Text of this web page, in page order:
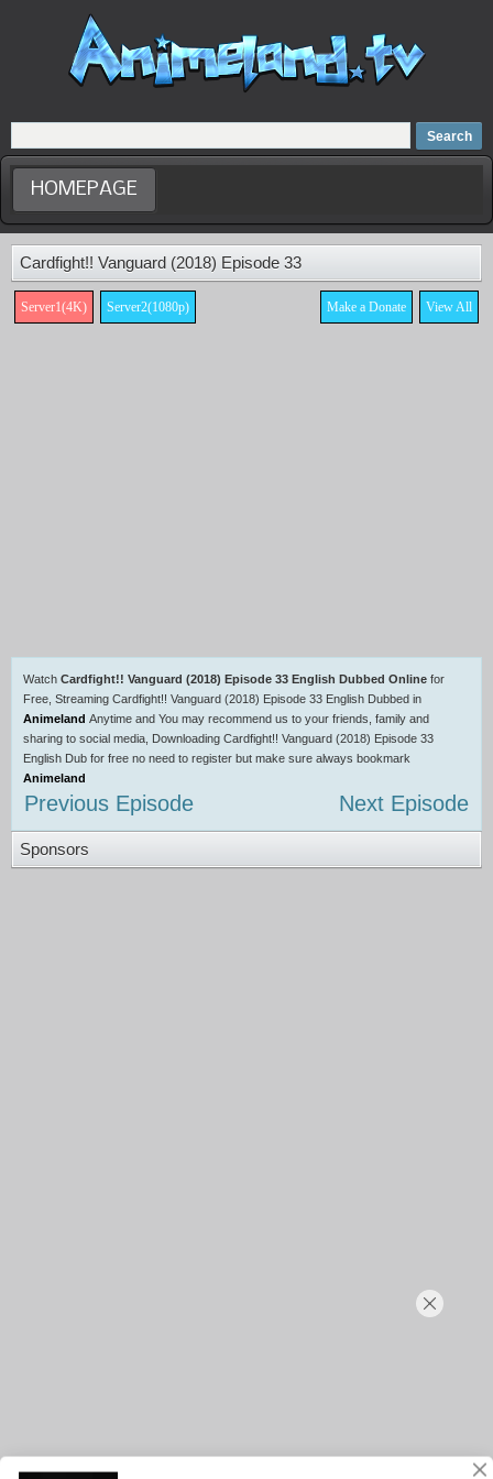
Home
Dubbed Anime list
Anime Movie
HOMEPAGE
Cardfight!! Vanguard (2018) Episode 33
Server1(4K) Server2(1080p) View All
Make a Donate
Watch Cardfight!! Vanguard (2018) Episode 33 English Dubbed Online for
Free, Streaming Cardfight!! Vanguard (2018) Episode 33 English Dubbed in
Animeland Anytime and You may recommend us to your friends, family and
sharing to social media, Downloading Cardfight!! Vanguard (2018) Episode 33
English Dub for free no need to register but make sure always bookmark
Animeland
Previous Episode Next Episode
Sponsors